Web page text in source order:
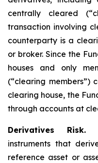
centrally cleared
transaction involving
counterparty is a
or broker. Since the
houses and only
(“clearing members”)
clearing house, the
through accounts at
Derivatives Risk.
instruments that
reference asset or